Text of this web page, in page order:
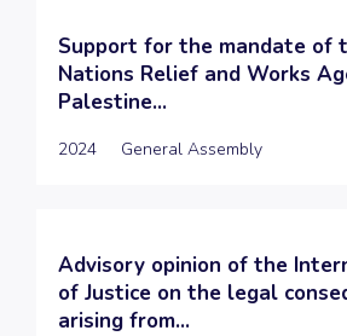
Support for the mandate of
Nations Relief and Works
Palestine...
2024 General Assembly
Advisory opinion of the
of Justice on the legal
arising from...